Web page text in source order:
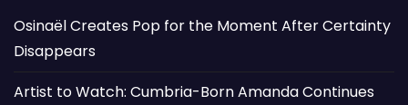
Osinaël Creates Pop for the Moment After Certainty
Disappears
Artist to Watch: Cumbria-Born Amanda Continues